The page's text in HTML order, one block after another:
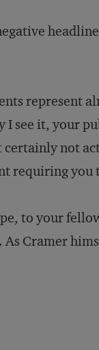
represent
I see it, your
certainly not
requiring you
to your
Cramer